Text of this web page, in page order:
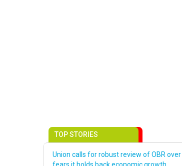
TOP STORIES
Union calls for robust review of OBR over